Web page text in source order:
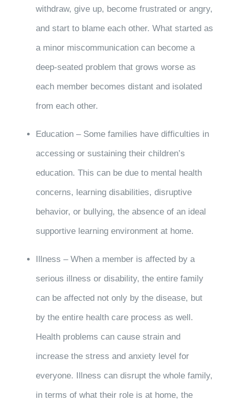
withdraw, give up, become frustrated or angry,
and start to blame each other. What started as
a minor miscommunication can become a
deep-seated problem that grows worse as
each member becomes distant and isolated
from each other.
Education – Some families have difficulties in
accessing or sustaining their children’s
education. This can be due to mental health
concerns, learning disabilities, disruptive
behavior, or bullying, the absence of an ideal
supportive learning environment at home.
Illness – When a member is affected by a
serious illness or disability, the entire family
can be affected not only by the disease, but
by the entire health care process as well.
Health problems can cause strain and
increase the stress and anxiety level for
everyone. Illness can disrupt the whole family,
in terms of what their role is at home, the